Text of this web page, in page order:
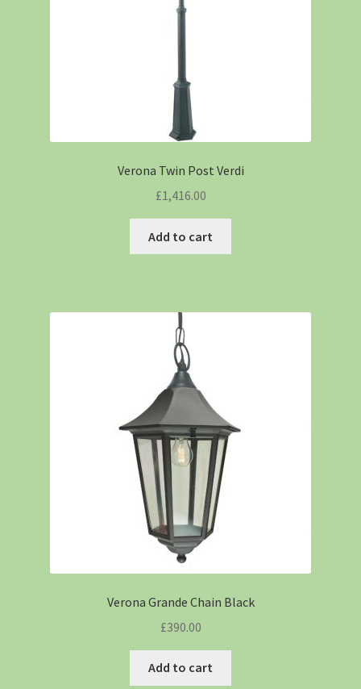
Verona Twin Post Verdi
£1,416.00
Add to cart
Verona Grande Chain Black
£390.00
Add to cart